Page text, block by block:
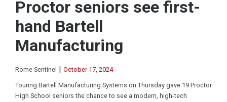
Proctor seniors see first-
hand Bartell
Manufacturing
Rome Sentinel | October 17, 2024
Touring Bartell Manufacturing Systems on Thursday gave 19 Proctor
High School seniors the chance to see a modern, high-tech